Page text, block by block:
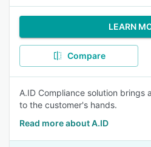
LEARN
Compare
A.ID Compliance solution brings
to the customer's hands.
Read more about A.ID